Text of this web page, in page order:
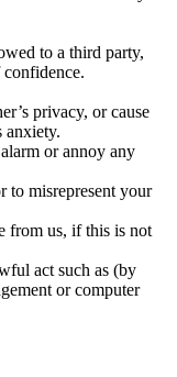
to a third party,
privacy, or cause
anxiety.
or annoy any
to misrepresent your
from us, if this is not
act such as (by
or computer